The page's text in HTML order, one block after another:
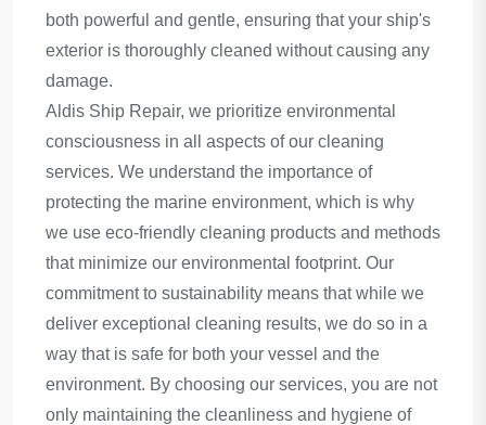
both powerful and gentle, ensuring that your ship's
exterior is thoroughly cleaned without causing any
damage.
Aldis Ship Repair, we prioritize environmental
consciousness in all aspects of our cleaning
services. We understand the importance of
protecting the marine environment, which is why
we use eco-friendly cleaning products and methods
that minimize our environmental footprint. Our
commitment to sustainability means that while we
deliver exceptional cleaning results, we do so in a
way that is safe for both your vessel and the
environment. By choosing our services, you are not
only maintaining the cleanliness and hygiene of